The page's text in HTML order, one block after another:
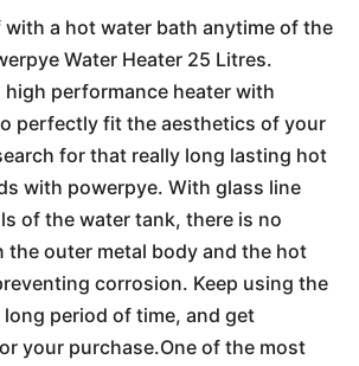
with a hot water bath anytime of the
Water Heater 25 Litres.
performance heater with
perfectly fit the aesthetics of your
for that really long lasting hot
with powerpye. With glass line
of the water tank, there is no
the outer metal body and the hot
corrosion. Keep using the
period of time, and get
your purchase.One of the most